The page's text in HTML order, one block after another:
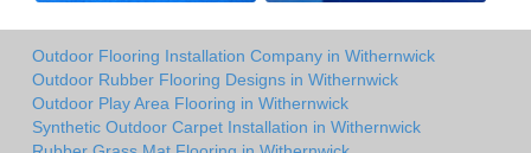
Outdoor Flooring Installation Company in Withernwick
Outdoor Rubber Flooring Designs in Withernwick
Outdoor Play Area Flooring in Withernwick
Synthetic Outdoor Carpet Installation in Withernwick